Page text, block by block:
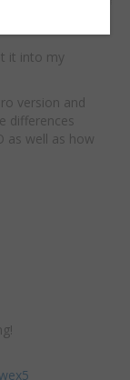
it into my
version and
differences
as well as how